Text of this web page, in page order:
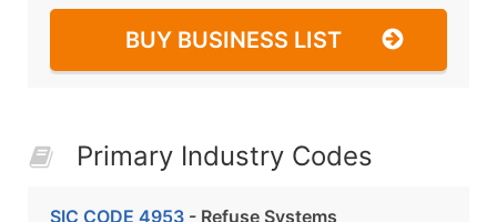
BUY BUSINESS LIST
Primary Industry Codes
SIC CODE 4953 - Refuse Systems